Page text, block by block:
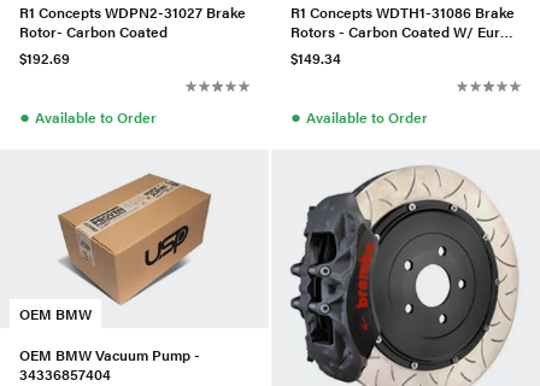
R1 Concepts WDPN2-31027 Brake
Rotor- Carbon Coated
$192.69
● Available to Order
R1 Concepts WDTH1-31086 Brake
Rotors - Carbon Coated W/ Euro
Ceramic Pads & Hdw
$149.34
● Available to Order
OEM BMW
OEM BMW Vacuum Pump -
34336857404